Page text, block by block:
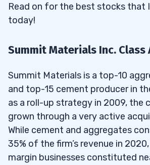
5
5.1 Where can one find the
5.2What are high-volume
5.3What are some great
selling calls and puts?
5.4What is Tim Sykes’
$50?
5.5What are the best stocks
Last Price ≤ $50
When I run this screen in May
percent change, it gives me the
results:
Read on for the best stocks that
today!
Summit Materials Inc. Class
Summit Materials is a top-10
and top-15 cement producer in
as a roll-up strategy in 2009, the
grown through a very active
While cement and aggregates
35% of the firm’s revenue in
margin businesses constituted